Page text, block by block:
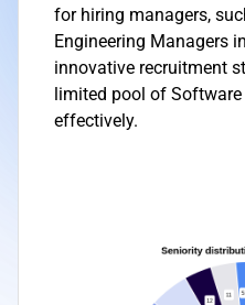
for hiring managers,
Engineering Managers
innovative recruitment
limited pool of
effectively.